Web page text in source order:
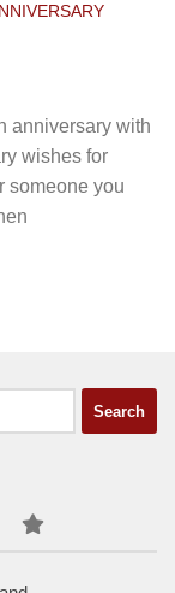
anniversary with
wishes for
someone you